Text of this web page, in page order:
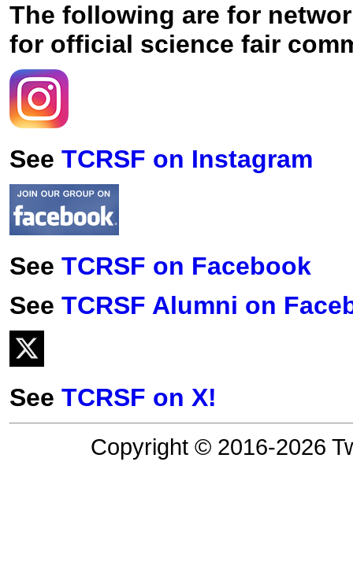
The following are for
for official science fair
See TCRSF on Instagram
See TCRSF on Facebook
See TCRSF Alumni on
See TCRSF on X!
Copyright © 2016-2026